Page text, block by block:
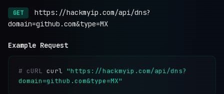
GET
https://hackmyip.com/api/dns?
domain=github.com&type=MX
Example Request
# cURL curl "https://hackmyip.com/api/dns?
domain=github.com&type=MX"